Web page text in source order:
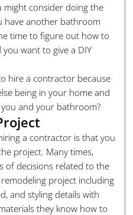
might consider doing the
have another bathroom
time to figure out how to
want to give a DIY
hire a contractor because
being in your home and
and your bathroom?
a contractor is that you
project. Many times,
of decisions related to the
project including
and styling details with
they know how to